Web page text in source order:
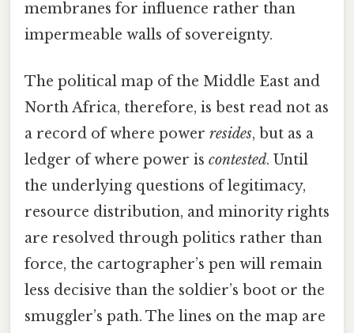
membranes for influence rather than
impermeable walls of sovereignty.
The political map of the Middle East and
North Africa, therefore, is best read not as
a record of where power resides, but as a
ledger of where power is contested. Until
the underlying questions of legitimacy,
resource distribution, and minority rights
are resolved through politics rather than
force, the cartographer’s pen will remain
less decisive than the soldier’s boot or the
smuggler’s path. The lines on the map are